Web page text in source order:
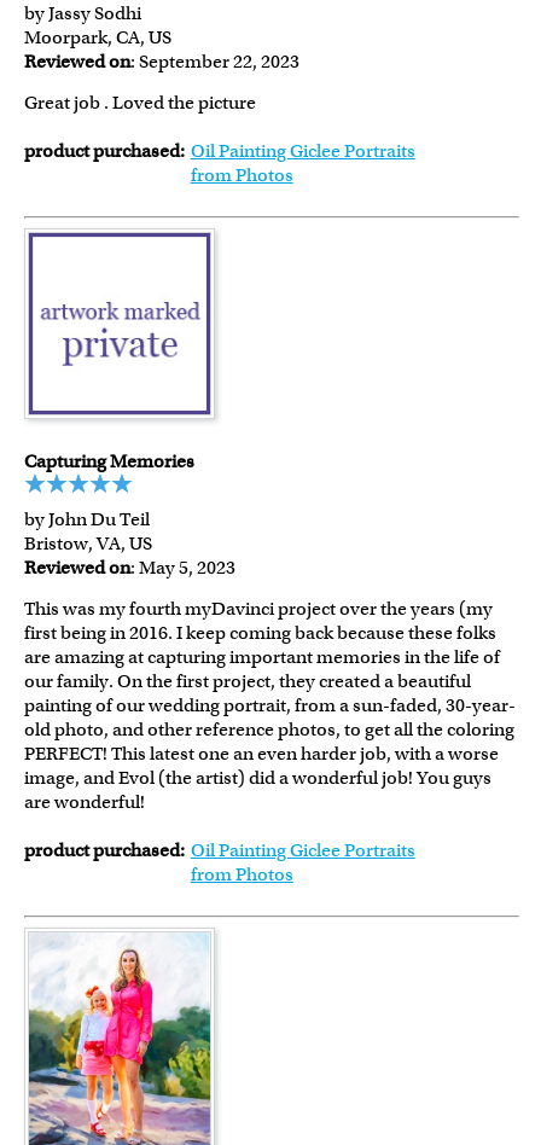
by Jassy Sodhi
Moorpark, CA, US
Reviewed on: September 22, 2023
Great job . Loved the picture
product purchased: Oil Painting Giclee Portraits
from Photos
Capturing Memories
by John Du Teil
Bristow, VA, US
Reviewed on: May 5, 2023
This was my fourth myDavinci project over the years (my
first being in 2016. I keep coming back because these folks
are amazing at capturing important memories in the life of
our family. On the first project, they created a beautiful
painting of our wedding portrait, from a sun-faded, 30-year-
old photo, and other reference photos, to get all the coloring
PERFECT! This latest one an even harder job, with a worse
image, and Evol (the artist) did a wonderful job! You guys
are wonderful!
product purchased: Oil Painting Giclee Portraits
from Photos